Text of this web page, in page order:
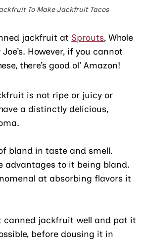
To Make Jackfruit Tacos
jackfruit at Sprouts, Whole
However, if you cannot
there’s good ol’ Amazon!
is not ripe or juicy or
a distinctly delicious,
bland in taste and smell.
advantages to it being bland.
at absorbing flavors it
canned jackfruit well and pat it
before dousing it in